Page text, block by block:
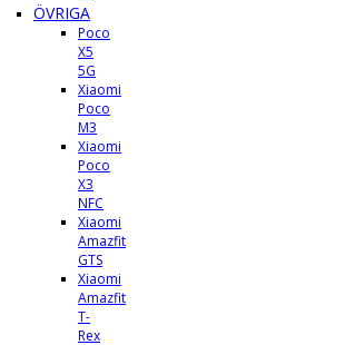
ÖVRIGA
Poco
X5
5G
Xiaomi
Poco
M3
Xiaomi
Poco
X3
NFC
Xiaomi
Amazfit
GTS
Xiaomi
Amazfit
T-
Rex